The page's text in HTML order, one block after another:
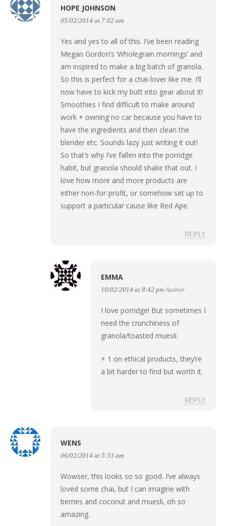
HOPE JOHNSON
05/02/2014 at 7:02 am
Yes and yes to all of this. I’ve been reading
Megan Gordon’s ‘Wholegrain mornings’ and
am inspired to make a big batch of granola.
So this is perfect for a chai-lover like me. I’ll
now have to kick my butt into gear about it!
Smoothies I find difficult to make around
work + owning no car because you have to
have the ingredients and then clean the
blender etc. Sounds lazy just writing it out!
So that’s why I’ve fallen into the porridge
habit, but granola should shake that out. I
love how more and more products are
either non-for-profit, or somehow set up to
support a particular cause like Red Ape.
REPLY
EMMA
10/02/2014 at 8:42 pm Author
I love porridge! But sometimes I
need the crunchiness of
granola/toasted muesli.
+ 1 on ethical products, they’re
a bit harder to find but worth it.
REPLY
WENS
06/02/2014 at 5:33 am
Wowser, this looks so so good. I’ve always
loved some chai, but I can imagine with
berries and coconut and muesli, oh so
amazing.